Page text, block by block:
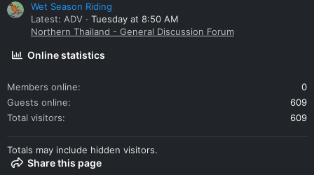
Wet Season Riding
Latest: ADV
Tuesday at 8:50 AM
Northern Thailand - General Discussion Forum
Online statistics
Members online
0
Guests online
609
Total visitors
609
Totals may include hidden visitors.
Share this page